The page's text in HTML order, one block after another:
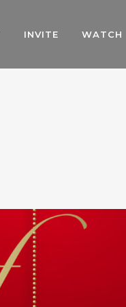
INVITE WATCH